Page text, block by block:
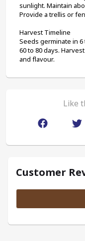
sunlight. Maintain
Provide a trellis or
Harvest Timeline
Seeds germinate in 6
60 to 80 days.
and flavour.
Like
Customer